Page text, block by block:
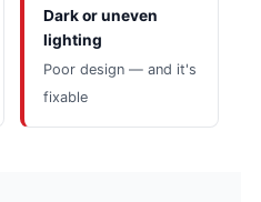
Dark or uneven
lighting
Poor design — and it's
fixable